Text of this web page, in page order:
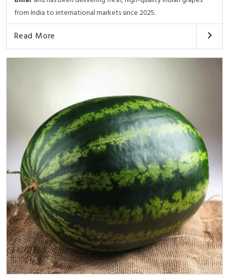
from India to international markets since 2025.
Read More